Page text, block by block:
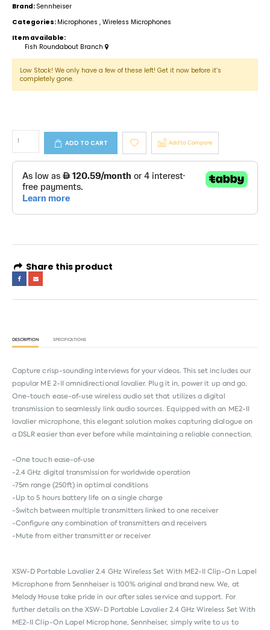
Brand: Sennheiser
Categories: Microphones , Wireless Microphones
Item available:
Fish Roundabout Branch
Low Stock! We only have a few of these left! Get it now before it’s
completely gone.
ADD TO CART Add to Compare
Share this product
DESCRIPTION SPECIFICATIONS
Capture crisp-sounding interviews for your videos. This set includes our
popular ME 2-II omnidirectional lavalier. Plug it in, power it up and go.
One-touch ease-of-use wireless audio set that utilizes a digital
transmission to seamlessly link audio sources. Equipped with an ME2-II
lavalier microphone, this elegant solution makes capturing dialogue on
a DSLR easier than ever before while maintaining a reliable connection.
-One touch ease-of-use
-2.4 GHz digital transmission for worldwide operation
-75m range (250ft) in optimal conditions
-Up to 5 hours battery life on a single charge
-Switch between multiple transmitters linked to one receiver
-Configure any combination of transmitters and receivers
-Mute from either transmitter or receiver
XSW-D Portable Lavalier 2.4 GHz Wireless Set With ME2-II Clip-On Lapel
Microphone from Sennheiseris 100% original and brand new. We, at
Melody House take pride in our after sales service and support. For
further details on the XSW-D Portable Lavalier 2.4 GHz Wireless Set With
ME2-II Clip-On Lapel Microphone, Sennheiser, simply write to us to